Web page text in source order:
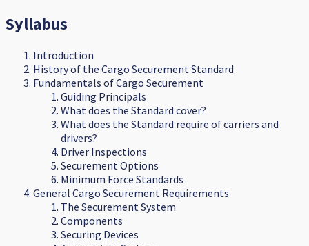
Syllabus
Introduction
History of the Cargo Securement Standard
Fundamentals of Cargo Securement
Guiding Principals
What does the Standard cover?
What does the Standard require of carriers and
drivers?
Driver Inspections
Securement Options
Minimum Force Standards
General Cargo Securement Requirements
The Securement System
Components
Securing Devices